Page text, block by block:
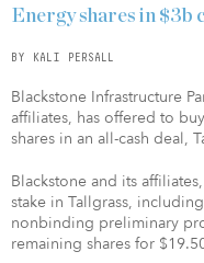
Energy shares in $3b
BY KALI PERSALL
Blackstone Infrastructure
affiliates, has offered to
shares in an all-cash deal,
Blackstone and its
stake in Tallgrass,
nonbinding preliminary
remaining shares for